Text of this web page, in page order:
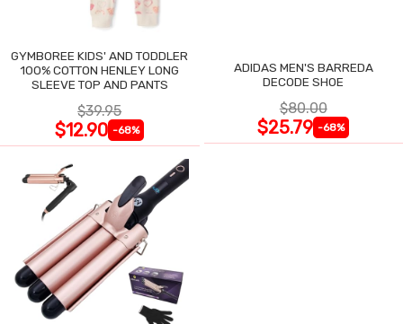
GYMBOREE KIDS' AND TODDLER
100% COTTON HENLEY LONG
SLEEVE TOP AND PANTS
$39.95
$12.90 -68%
ADIDAS MEN'S BARREDA
DECODE SHOE
$80.00
$25.79 -68%